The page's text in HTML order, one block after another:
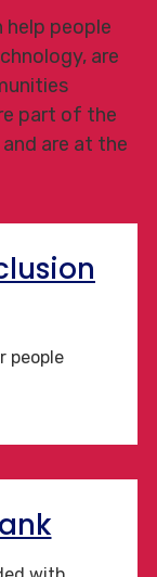
help people
are
part of the
are at the
people